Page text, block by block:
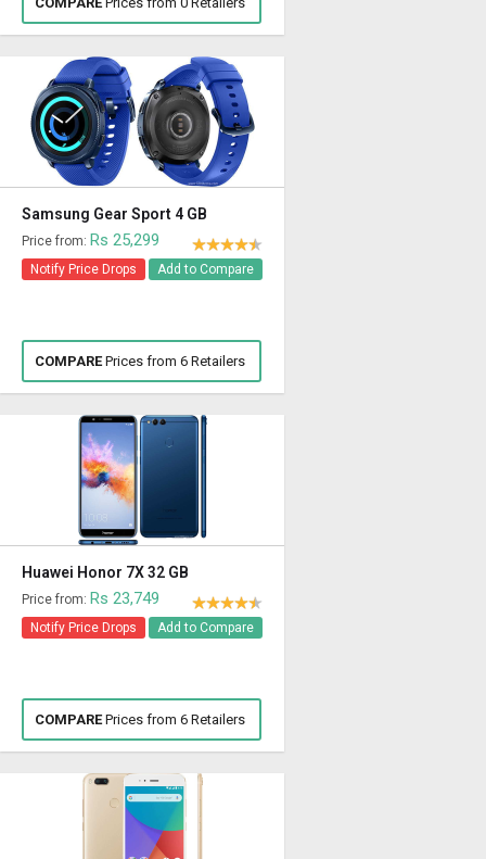
Samsung Gear Sport 4 GB
Price from: Rs 25,299
Notify Price Drops Add to Compare
COMPAREPrices from 6 Retailers
Huawei Honor 7X 32 GB
Price from: Rs 23,749
Notify Price Drops Add to Compare
COMPAREPrices from 6 Retailers